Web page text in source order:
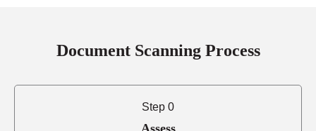
Document Scanning Process
Step 0